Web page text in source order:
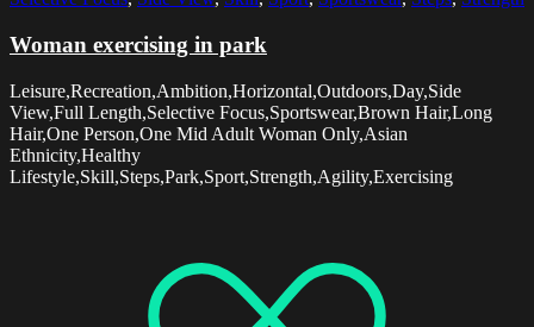
Woman exercising in park
Leisure,Recreation,Ambition,Horizontal,Outdoors,Day,Side
View,Full Length,Selective Focus,Sportswear,Brown Hair,Long
Hair,One Person,One Mid Adult Woman Only,Asian
Ethnicity,Healthy
Lifestyle,Skill,Steps,Park,Sport,Strength,Agility,Exercising